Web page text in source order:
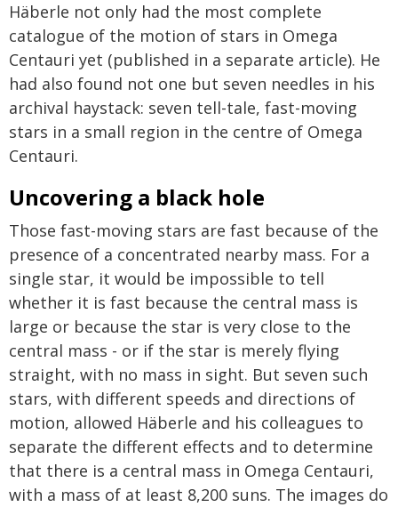
Häberle not only had the most complete
catalogue of the motion of stars in Omega
Centauri yet (published in a separate article). He
had also found not one but seven needles in his
archival haystack: seven tell-tale, fast-moving
stars in a small region in the centre of Omega
Centauri.
Uncovering a black hole
Those fast-moving stars are fast because of the
presence of a concentrated nearby mass. For a
single star, it would be impossible to tell
whether it is fast because the central mass is
large or because the star is very close to the
central mass - or if the star is merely flying
straight, with no mass in sight. But seven such
stars, with different speeds and directions of
motion, allowed Häberle and his colleagues to
separate the different effects and to determine
that there is a central mass in Omega Centauri,
with a mass of at least 8,200 suns. The images do